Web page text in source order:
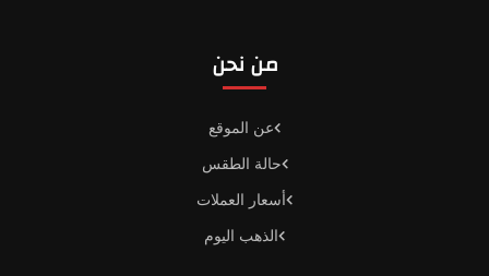
من نحن
عن الموقع
حالة الطقس
أسعار العملات
الذهب اليوم